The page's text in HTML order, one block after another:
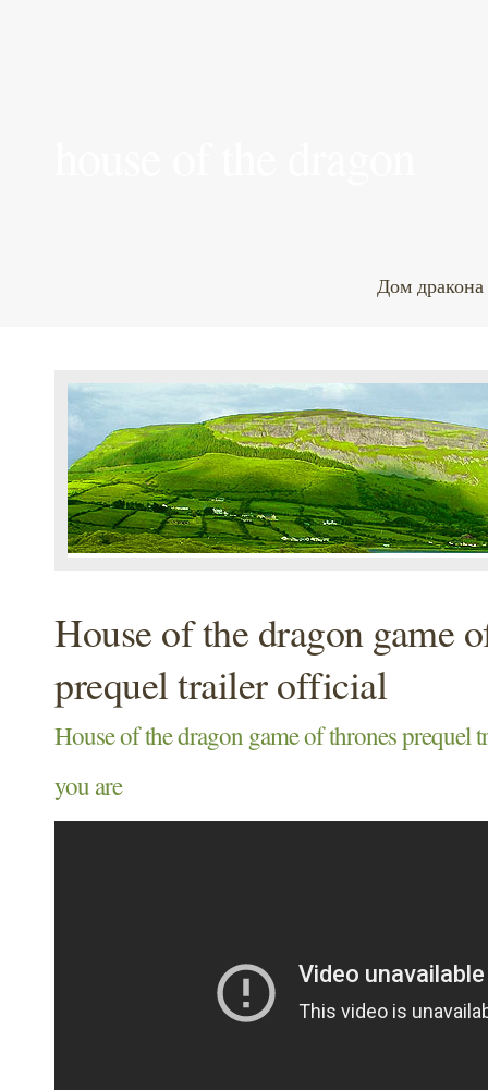
Дом дракона
House of the dragon game
prequel trailer official
House of the dragon game of thrones prequel
you are